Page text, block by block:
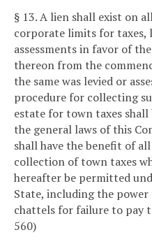
§ 13. A lien shall exist on
corporate limits for taxes,
assessments in favor of
thereon from the
the same was levied or
procedure for collecting
estate for town taxes shall
the general laws of this
shall have the benefit of
collection of town taxes
hereafter be permitted
State, including the
chattels for failure to pay
560)